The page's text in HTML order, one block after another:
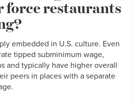
force restaurants
embedded in U.S. culture. Even
tipped subminimum wage,
and typically have higher overall
peers in places with a separate